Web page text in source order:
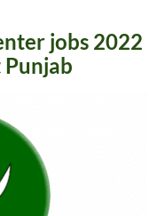
jobs 2022